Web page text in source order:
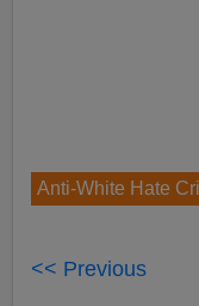
Anti-White Hate
<< Previous